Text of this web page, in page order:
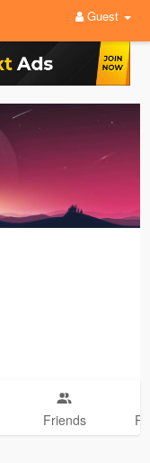
Guest
Friends